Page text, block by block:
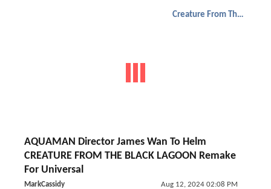
Creature From The Black Lagoon
AQUAMAN Director James Wan To Helm
CREATURE FROM THE BLACK LAGOON Remake
For Universal
MarkCassidy Aug 12, 2024 02:08 PM